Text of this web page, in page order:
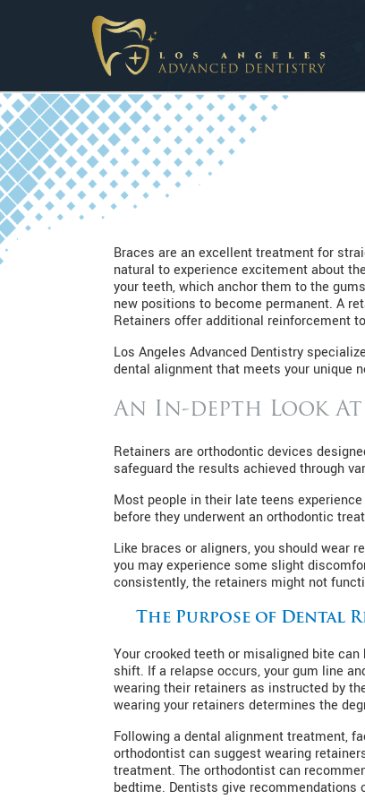
Braces are an excellent treatment for
natural to experience excitement about
your teeth, which anchor them to the
new positions to become permanent. A
Retainers offer additional reinforcement
Los Angeles Advanced Dentistry
dental alignment that meets your unique
An In-depth Look
Retainers are orthodontic devices
safeguard the results achieved through
Most people in their late teens
before they underwent an orthodontic
Like braces or aligners, you should wear
you may experience some slight
consistently, the retainers might not
The Purpose of Dental
Your crooked teeth or misaligned bite
shift. If a relapse occurs, your gum line
wearing their retainers as instructed by
wearing your retainers determines the
Following a dental alignment treatment,
orthodontist can suggest wearing
treatment. The orthodontist can
bedtime. Dentists give recommendations